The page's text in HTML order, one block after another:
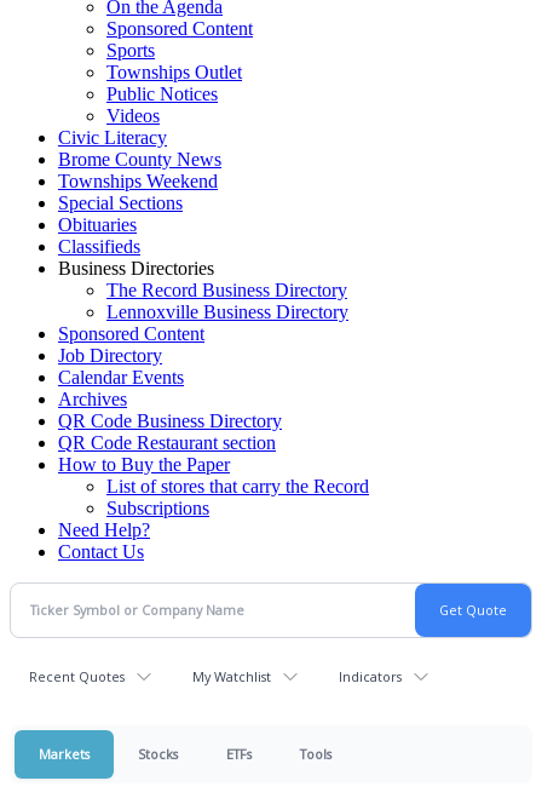
On the Agenda
Sponsored Content
Sports
Townships Outlet
Public Notices
Videos
Civic Literacy
Brome County News
Townships Weekend
Special Sections
Obituaries
Classifieds
Business Directories
The Record Business Directory
Lennoxville Business Directory
Sponsored Content
Job Directory
Calendar Events
Archives
QR Code Business Directory
QR Code Restaurant section
How to Buy the Paper
List of stores that carry the Record
Subscriptions
Need Help?
Contact Us
Recent Quotes My Watchlist Indicators
Markets Stocks ETFs Tools